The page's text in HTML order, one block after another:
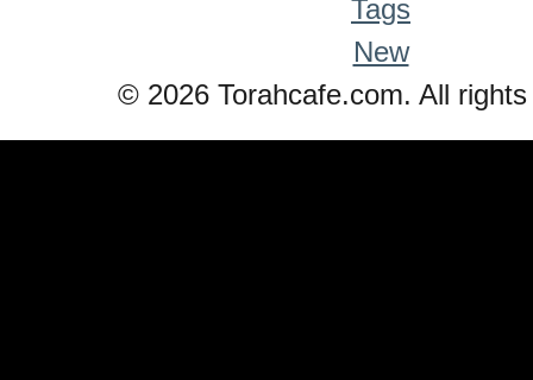
Tags
New
© 2026 Torahcafe.com. All